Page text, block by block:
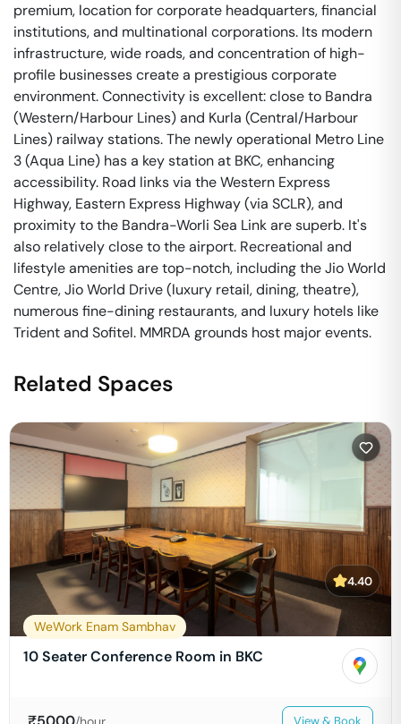
premium, location for corporate headquarters, financial
institutions, and multinational corporations. Its modern
infrastructure, wide roads, and concentration of high-
profile businesses create a prestigious corporate
environment. Connectivity is excellent: close to Bandra
(Western/Harbour Lines) and Kurla (Central/Harbour
Lines) railway stations. The newly operational Metro Line
3 (Aqua Line) has a key station at BKC, enhancing
accessibility. Road links via the Western Express
Highway, Eastern Express Highway (via SCLR), and
proximity to the Bandra-Worli Sea Link are superb. It's
also relatively close to the airport. Recreational and
lifestyle amenities are top-notch, including the Jio World
Centre, Jio World Drive (luxury retail, dining, theatre),
numerous fine-dining restaurants, and luxury hotels like
Trident and Sofitel. MMRDA grounds host major events.
Related Spaces
4.40
WeWork Enam Sambhav
10 Seater Conference Room in BKC
View & Book